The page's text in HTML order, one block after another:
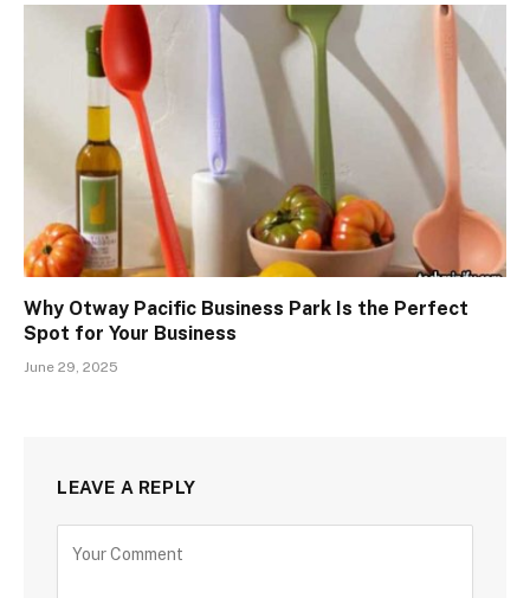
Why Otway Pacific Business Park Is the Perfect
Spot for Your Business
June 29, 2025
LEAVE A REPLY